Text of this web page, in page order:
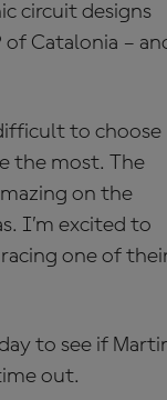
circuit designs
Catalonia –
to choose
the most. The
on the
I’m excited to
one of
to see if
out.